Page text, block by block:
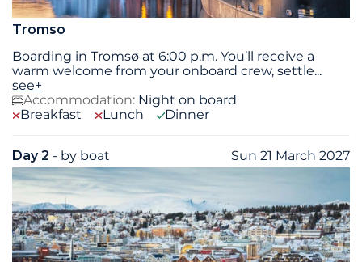
Tromso
Boarding in Tromsø at 6:00 p.m. You’ll receive a
warm welcome from your onboard crew, settle...
see+
Accommodation: Night on board
Breakfast
Lunch Dinner
Day 2 - by boat Sun 21 March 2027